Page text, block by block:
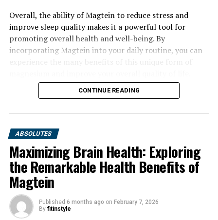
Overall, the ability of Magtein to reduce stress and
improve sleep quality makes it a powerful tool for
promoting overall health and well-being. By
incorporating Magtein into your daily routine, you can
CONTINUE READING
ABSOLUTES
Maximizing Brain Health: Exploring
the Remarkable Health Benefits of
Magtein
Published 6 months ago on February 7, 2026
By fitinstyle